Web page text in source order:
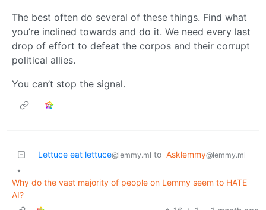
The best often do several of these things. Find what
you’re inclined towards and do it. We need every last
drop of effort to defeat the corpos and their corrupt
political allies.
You can’t stop the signal.
Lettuce eat lettuce@lemmy.ml to Asklemmy@lemmy.ml
•
Why do the vast majority of people on Lemmy seem to HATE
AI?